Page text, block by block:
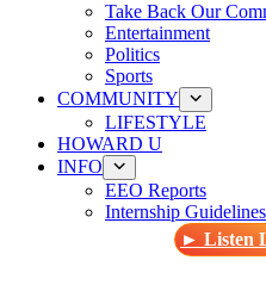
Take Back Our
Entertainment
Politics
Sports
COMMUNITY
LIFESTYLE
HOWARD U
INFO
EEO Reports
Internship Guidelines
► Listen